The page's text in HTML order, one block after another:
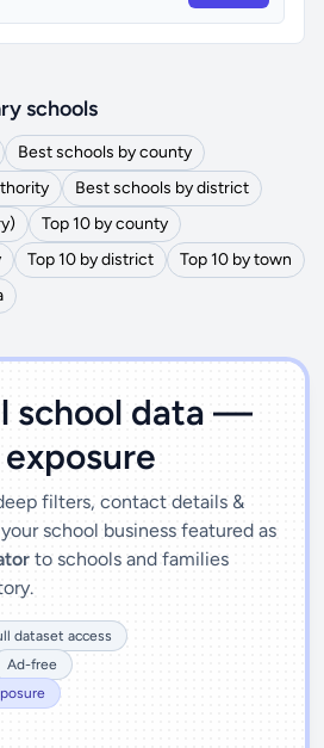
schools
Best schools by county
Best schools by district
Top 10 by county
Top 10 by district
Top 10 by town
school data —
filters, contact details &
school business featured as
to schools and families
dataset access
Ad-free